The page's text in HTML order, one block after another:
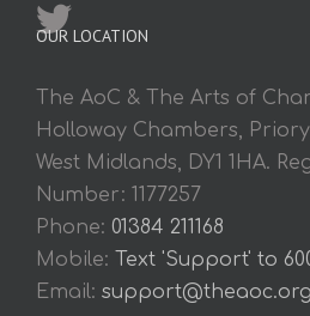
OUR LOCATION
The AoC & The Arts of
Holloway Chambers,
West Midlands, DY1 1HA.
Number: 1177257
Phone: 01384 211168
Mobile:
Text 'Support' to
Email: